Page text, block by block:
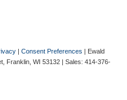
Consent Preferences | Ewald
Franklin, WI 53132 | Sales: 414-376-